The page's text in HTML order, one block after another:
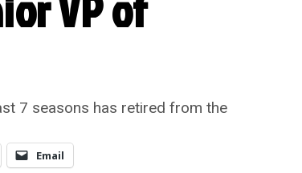
7 seasons has retired from the
Email